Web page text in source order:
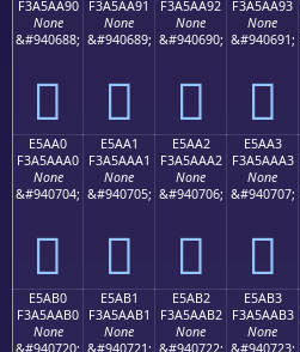
F3A5AA90
None
&#940688;
󥪐
F3A5AA91
None
&#940689;
󥪑
F3A5AA92
None
&#940690;
󥪒
F3A5AA93
None
&#940691;
󥪓
E5AA0
F3A5AAA0
None
&#940704;
󥪠
E5AA1
F3A5AAA1
None
&#940705;
󥪡
E5AA2
F3A5AAA2
None
&#940706;
󥪢
E5AA3
F3A5AAA3
None
&#940707;
󥪣
E5AB0
F3A5AAB0
None
&#940720;
E5AB1
F3A5AAB1
None
&#940721;
E5AB2
F3A5AAB2
None
&#940722;
E5AB3
F3A5AAB3
None
&#940723;